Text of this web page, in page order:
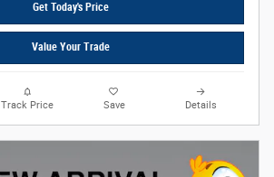
Get Today's Price
Value Your Trade
Track Price Save Details